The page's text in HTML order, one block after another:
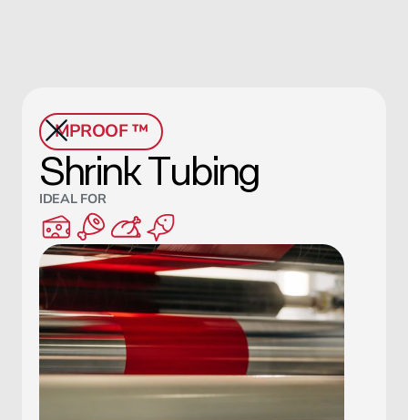
MPROOF ™
Shrink Tubing
IDEAL FOR